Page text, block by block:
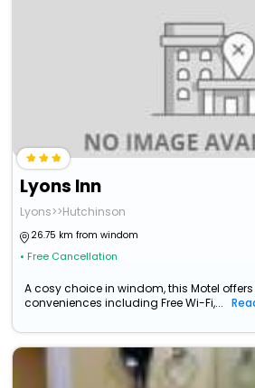
Lyons Inn
Lyons>>Hutchinson
26.75 km from windom
• Free Cancellation
A cosy choice in windom, this Motel
conveniences including Free Wi-Fi,...